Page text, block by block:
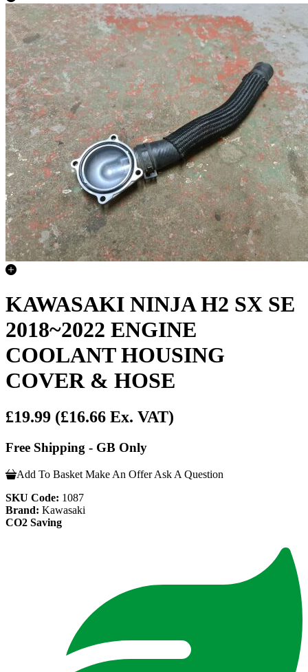
KAWASAKI NINJA H2 SX SE
2018~2022 ENGINE
COOLANT HOUSING
COVER & HOSE
£19.99 (£16.66 Ex. VAT)
Free Shipping - GB Only
Add To Basket Make An Offer Ask A Question
SKU Code: 1087
Brand: Kawasaki
CO2 Saving